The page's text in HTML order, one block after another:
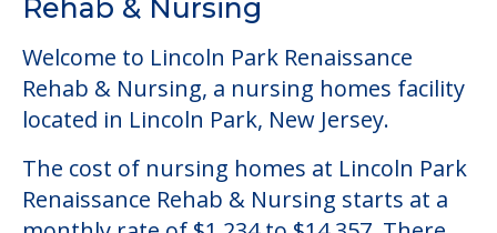
Community Overview
Lincoln Park Renaissance
Rehab & Nursing